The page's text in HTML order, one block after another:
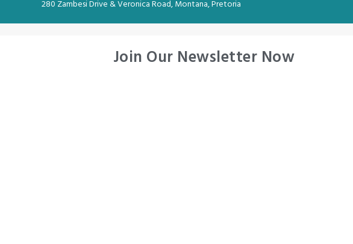
280 Zambesi Drive & Veronica Road, Montana, Pretoria
Join Our Newsletter Now